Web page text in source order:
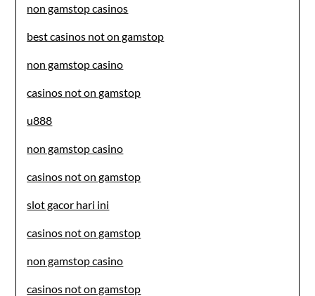
non gamstop casinos
best casinos not on gamstop
non gamstop casino
casinos not on gamstop
u888
non gamstop casino
casinos not on gamstop
slot gacor hari ini
casinos not on gamstop
non gamstop casino
casinos not on gamstop